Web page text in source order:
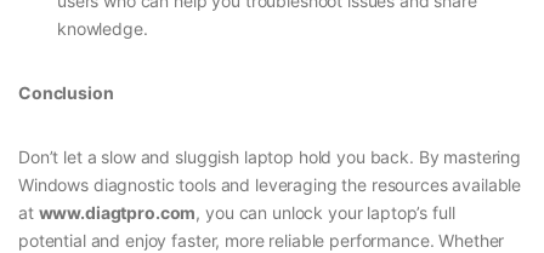
knowledge.
Conclusion
Don’t let a slow and sluggish laptop hold you back. By mastering
Windows diagnostic tools and leveraging the resources available
at www.diagtpro.com, you can unlock your laptop’s full
potential and enjoy faster, more reliable performance. Whether